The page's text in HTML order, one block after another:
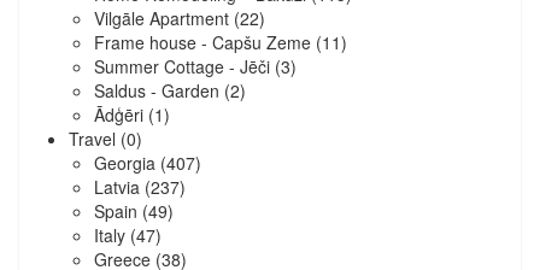
Vilgāle Apartment (22)
Frame house - Capšu Zeme (11)
Summer Cottage - Jēči (3)
Saldus - Garden (2)
Ādģēri (1)
Travel (0)
Georgia (407)
Latvia (237)
Spain (49)
Italy (47)
Greece (38)